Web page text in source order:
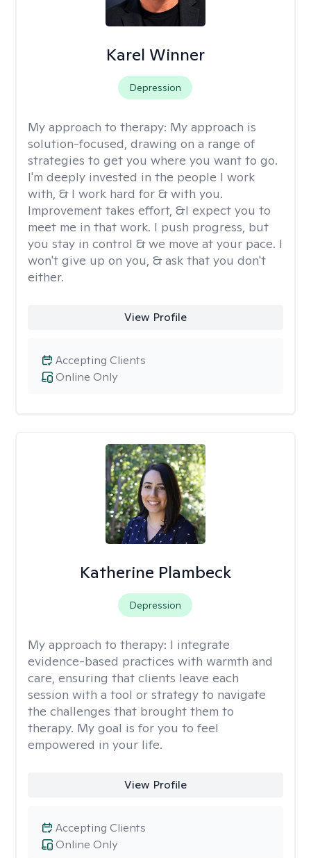
Karel Winner
Depression
My approach to therapy: My approach is
solution-focused, drawing on a range of
strategies to get you where you want to go.
I'm deeply invested in the people I work
with, & I work hard for & with you.
Improvement takes effort, &I expect you to
meet me in that work. I push progress, but
you stay in control & we move at your pace. I
won't give up on you, & ask that you don't
either.
View Profile
Online Only
Accepting Clients
Katherine Plambeck
Depression
My approach to therapy: I integrate
evidence-based practices with warmth and
care, ensuring that clients leave each
session with a tool or strategy to navigate
the challenges that brought them to
therapy. My goal is for you to feel
empowered in your life.
View Profile
Online Only
Accepting Clients